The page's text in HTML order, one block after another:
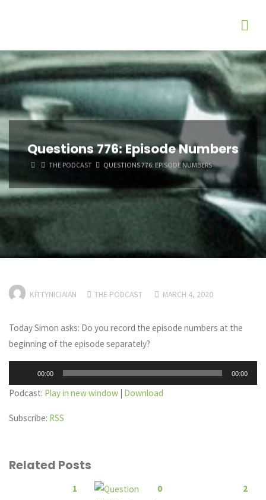
Questions 776: Episode Numbers
HOMETHE PODCAST QUESTIONS 776: EPISODE NUMBERS
KITTYNICIAIAN THE PODCAST MARCH 4, 2020
Today Simon asks: Do you record the episode numbers at the
beginning of the episode separately?
Player
00:00 00:00
Podcast: Play in new window | Download
Subscribe: RSS
Related Posts
1 0 2